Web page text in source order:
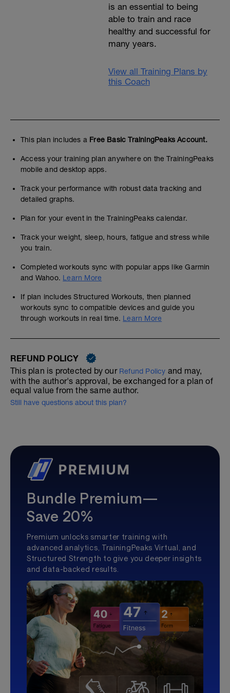
is an essential to being
able to train and race
healthy and successful for
many years.
View all Training Plans by
this Coach
This plan includes a Free Basic TrainingPeaks Account.
Access your training plan anywhere on the TrainingPeaks
mobile and desktop apps.
Track your performance with robust data tracking and
detailed graphs.
Plan for your event in the TrainingPeaks calendar.
Track your weight, sleep, hours, fatigue and stress while
you train.
Completed workouts sync with popular apps like Garmin
and Wahoo. Learn More
If plan includes Structured Workouts, then planned
workouts sync to compatible devices and guide you
through workouts in real time. Learn More
REFUND POLICY
This plan is protected by our Refund Policy and may,
with the author's approval, be exchanged for a plan of
equal value from the same author.
Still have questions about this plan?
Bundle Premium—
Save 20%
Premium unlocks smarter training with
advanced analytics, TrainingPeaks Virtual, and
Structured Strength to give you deeper insights
and data-backed results.